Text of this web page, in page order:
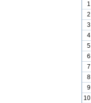
1
2
3
4
5
6
7
8
9
10